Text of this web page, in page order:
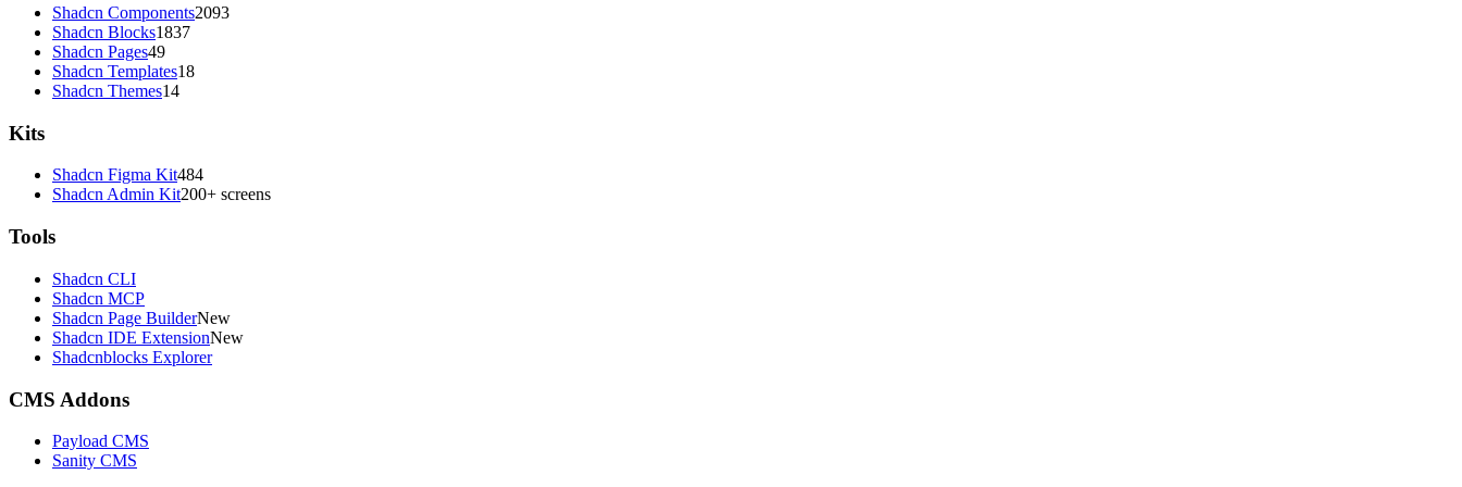
Shadcn Components2093
Shadcn Blocks1837
Shadcn Pages49
Shadcn Templates18
Shadcn Themes14
Kits
Shadcn Figma Kit484
Shadcn Admin Kit200+ screens
Tools
Shadcn CLI
Shadcn MCP
Shadcn Page BuilderNew
Shadcn IDE ExtensionNew
Shadcnblocks Explorer
CMS Addons
Payload CMS
Sanity CMS